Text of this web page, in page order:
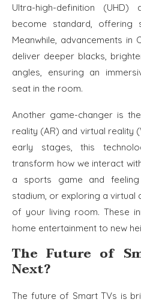
Ultra-high-definition
become standard, offering
Meanwhile, advancements in
deliver deeper blacks,
angles, ensuring an
seat in the room.
Another game-changer is
reality (AR) and virtual reality
early stages, this
transform how we interact
a sports game and
stadium, or exploring a
of your living room. These
home entertainment to new
The Future of
Next?
The future of Smart TVs is